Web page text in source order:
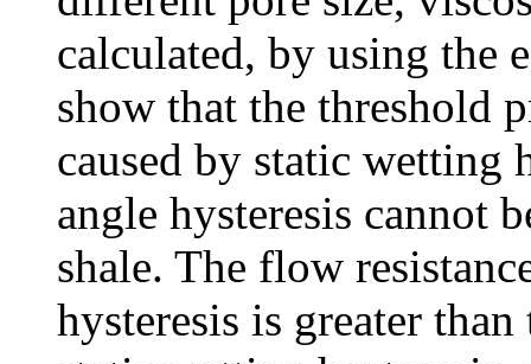
calculated, by using the
show that the threshold
caused by static wetting
angle hysteresis cannot
shale. The flow
hysteresis is greater